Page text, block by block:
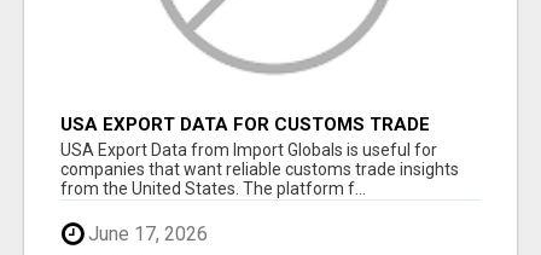
USA EXPORT DATA FOR CUSTOMS TRADE
INSIGHTS BY IMPORT GLOBALS
USA Export Data from Import Globals is useful for
companies that want reliable customs trade insights
from the United States. The platform f...
June 17, 2026